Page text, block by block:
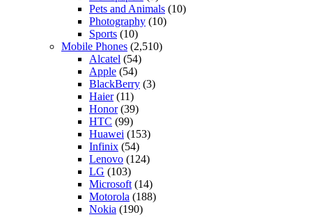
Pets and Animals (10)
Photography (10)
Sports (10)
Mobile Phones (2,510)
Alcatel (54)
Apple (54)
BlackBerry (3)
Haier(11)
Honor(39)
HTC (99)
Huawei (153)
Infinix (54)
Lenovo (124)
LG (103)
Microsoft (14)
Motorola (188)
Nokia (190)